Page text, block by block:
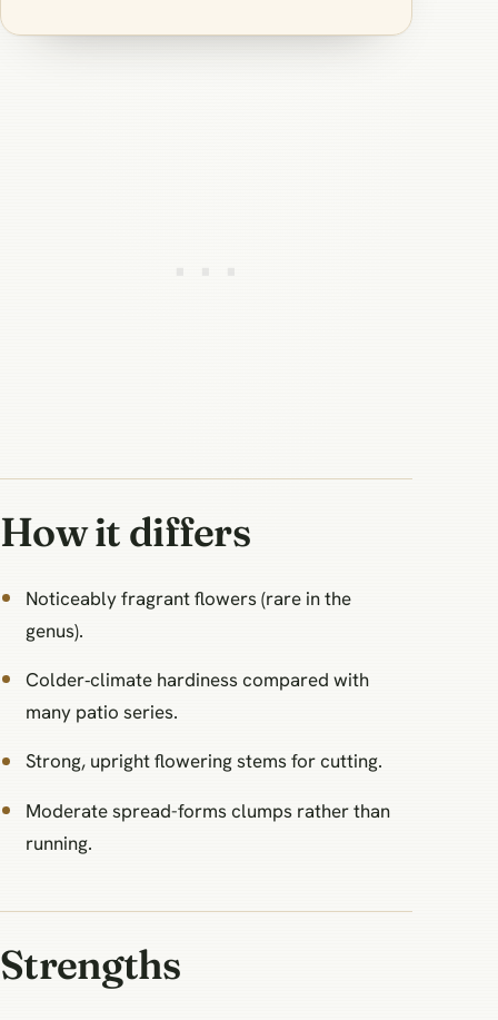
How it differs
Noticeably fragrant flowers (rare in the
genus).
Colder‑climate hardiness compared with
many patio series.
Strong, upright flowering stems for cutting.
Moderate spread-forms clumps rather than
running.
Strengths